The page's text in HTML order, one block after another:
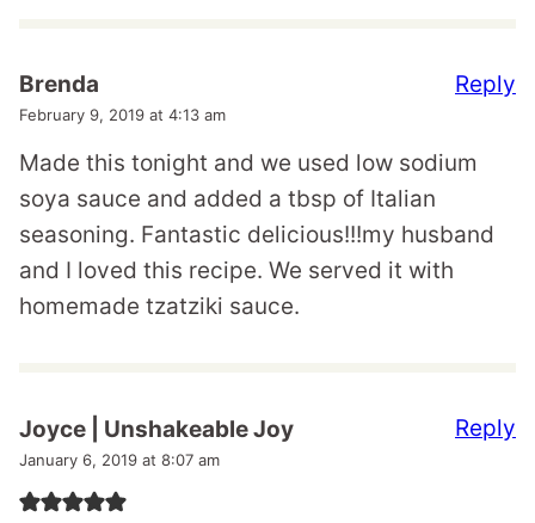
Brenda
February 9, 2019 at 4:13 am
Made this tonight and we used low sodium
soya sauce and added a tbsp of Italian
seasoning. Fantastic delicious!!!my husband
and I loved this recipe. We served it with
homemade tzatziki sauce.
Reply
Joyce | Unshakeable Joy
January 6, 2019 at 8:07 am
Reply